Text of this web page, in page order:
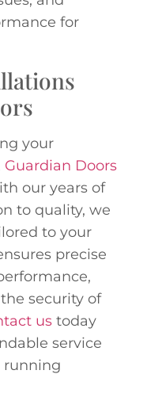
for
your
Guardian Doors
our years of
to quality, we
to your
precise
security of
us today
service
running